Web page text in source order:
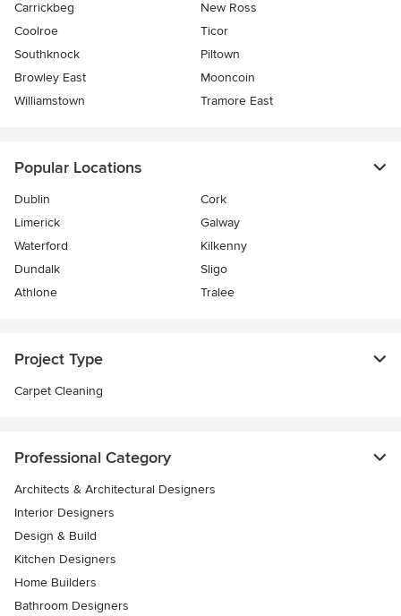
Carrickbeg
New Ross
Coolroe
Ticor
Southknock
Piltown
Browley East
Mooncoin
Williamstown
Tramore East
Popular Locations
Dublin
Cork
Limerick
Galway
Waterford
Kilkenny
Dundalk
Sligo
Athlone
Tralee
Project Type
Carpet Cleaning
Professional Category
Architects & Architectural Designers
Interior Designers
Design & Build
Kitchen Designers
Home Builders
Bathroom Designers